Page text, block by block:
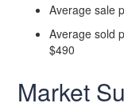
Average sale
Average sold
$490
Market